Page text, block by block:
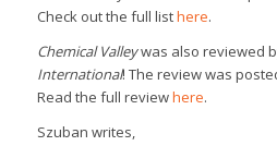
Check out the full listhere.
Chemical Valleywas also reviewed
International! The review was
Read the full reviewhere.
Szuban writes,